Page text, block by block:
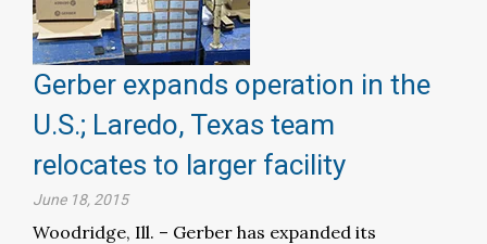
Gerber expands operation in the
U.S.; Laredo, Texas team
relocates to larger facility
June 18, 2015
Woodridge, Ill. – Gerber has expanded its